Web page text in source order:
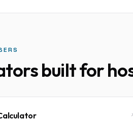
built for